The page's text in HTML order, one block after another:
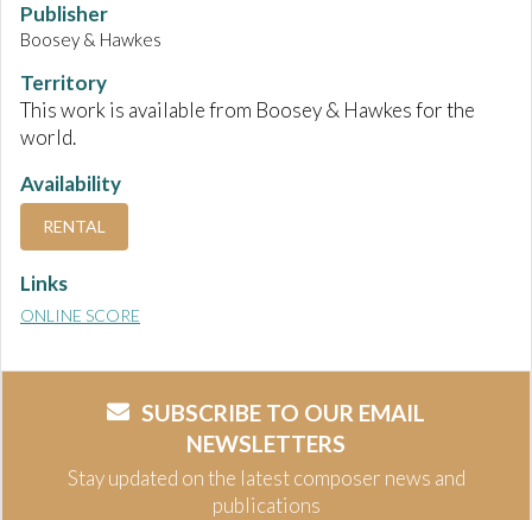
Publisher
Boosey & Hawkes
Territory
This work is available from Boosey & Hawkes for the
world.
Availability
RENTAL
Links
ONLINE SCORE
SUBSCRIBE TO OUR EMAIL
NEWSLETTERS
Stay updated on the latest composer news and
publications